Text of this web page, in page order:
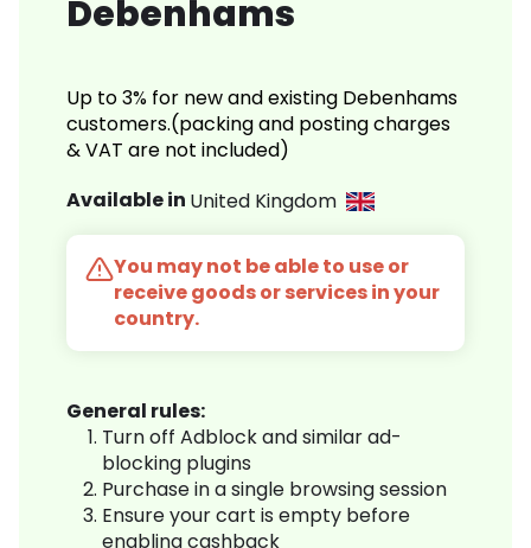
Debenhams
Up to 3% for new and existing Debenhams
customers.(packing and posting charges
& VAT are not included)
Available in United Kingdom
You may not be able to use or
receive goods or services in your
country.
General rules:
Turn off Adblock and similar ad-
blocking plugins
Purchase in a single browsing session
Ensure your cart is empty before
enabling cashback